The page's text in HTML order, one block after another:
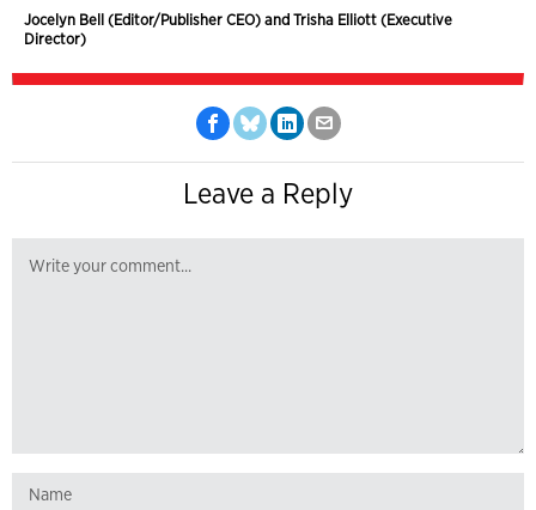
Jocelyn Bell (Editor/Publisher CEO) and Trisha Elliott (Executive
Director)
Leave a Reply